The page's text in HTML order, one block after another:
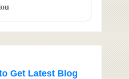
Get Latest Blog